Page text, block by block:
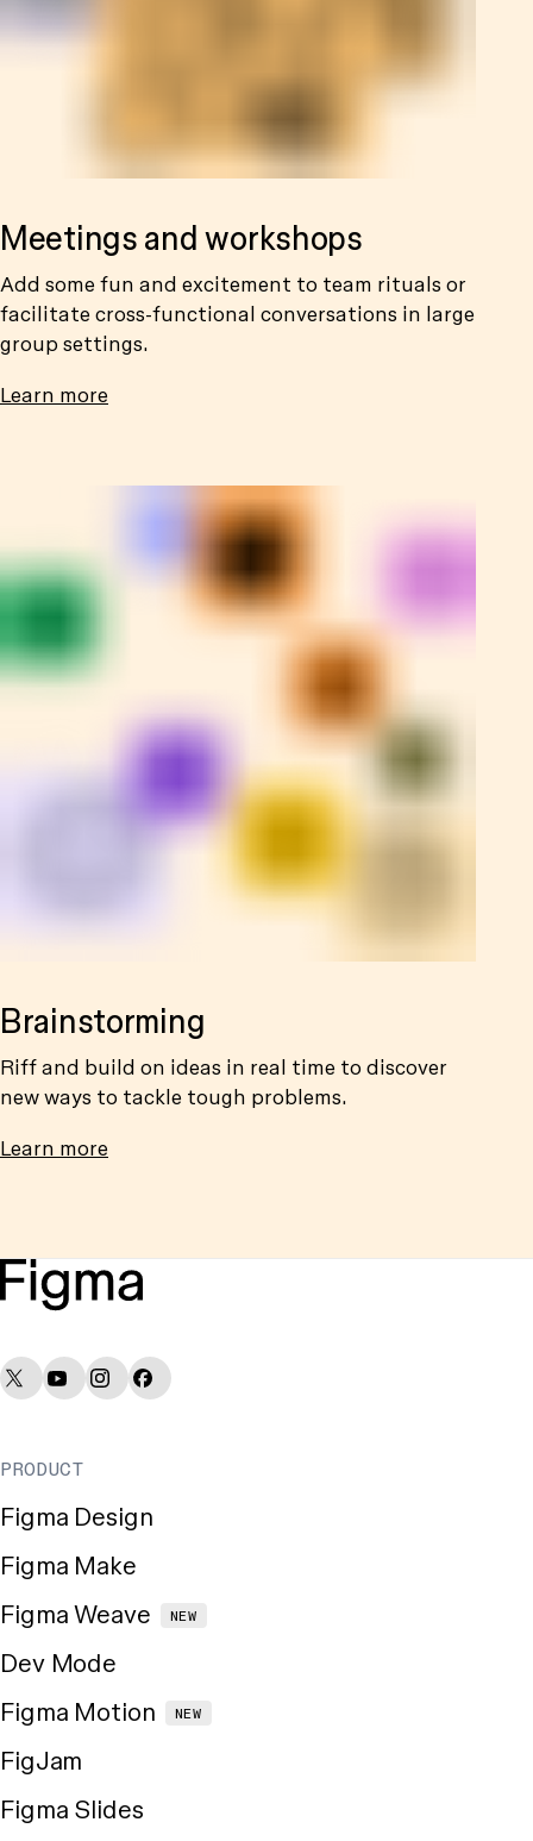
Meetings and workshops
Add some fun and excitement to team rituals or
facilitate cross-functional conversations in large
group settings.
Learn more
Brainstorming
Riff and build on ideas in real time to discover
new ways to tackle tough problems.
Learn more
Figma Socials
PRODUCT
Figma Design
Figma Make
Figma Weave
NEW
Dev Mode
Figma Motion
NEW
FigJam
Figma Slides